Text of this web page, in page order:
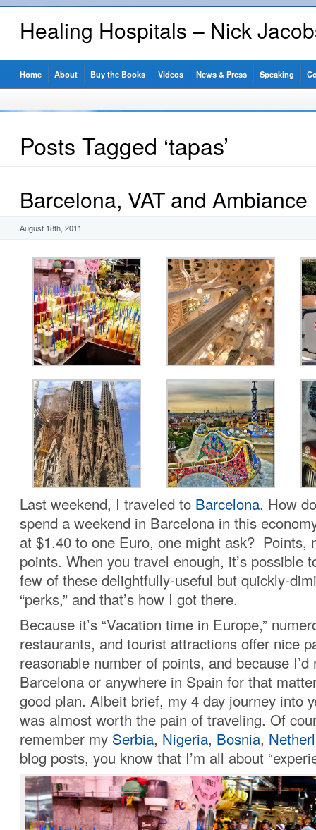
Healing Hospitals – Nick
Home About Buy the Books Videos News & Press Speaking
Posts Tagged ‘tapas’
Barcelona, VAT and Ambiance
August 18th, 2011
Last weekend, I traveled to Barcelona. How
spend a weekend in Barcelona in this
at $1.40 to one Euro, one might ask? Points,
points. When you travel enough, it’s possible
few of these delightfully-useful but quickly-
“perks,” and that’s how I got there.
Because it’s “Vacation time in Europe,”
restaurants, and tourist attractions offer nice
reasonable number of points, and because I’d
Barcelona or anywhere in Spain for that
good plan. Albeit brief, my 4 day journey into
was almost worth the pain of traveling. Of
remember my Serbia, Nigeria, Bosnia,
blog posts, you know that I’m all about